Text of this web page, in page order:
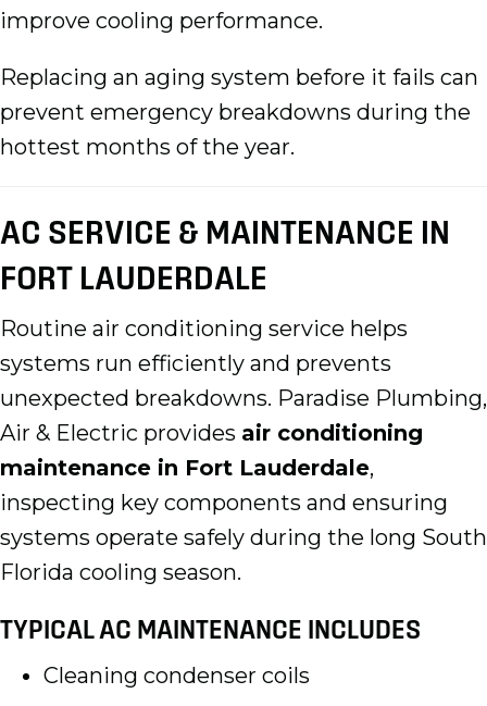
improve cooling performance.
Replacing an aging system before it fails can
prevent emergency breakdowns during the
hottest months of the year.
AC SERVICE & MAINTENANCE IN
FORT LAUDERDALE
Routine air conditioning service helps
systems run efficiently and prevents
unexpected breakdowns. Paradise Plumbing,
Air & Electric provides air conditioning
maintenance in Fort Lauderdale,
inspecting key components and ensuring
systems operate safely during the long South
Florida cooling season.
TYPICAL AC MAINTENANCE INCLUDES
Cleaning condenser coils